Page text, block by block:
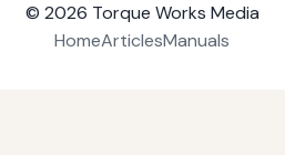
© 2026 Torque Works Media
HomeArticlesManuals